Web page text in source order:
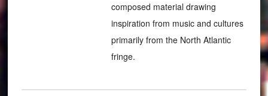
composed material drawing
inspiration from music and cultures
primarily from the North Atlantic
fringe.